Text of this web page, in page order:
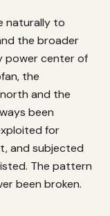
naturally to
the broader
power center of
the
and the
been
for
and subjected
The pattern
been broken.